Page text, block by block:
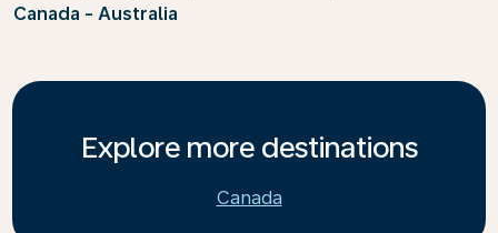
Canada - Australia
Explore more destinations
Canada